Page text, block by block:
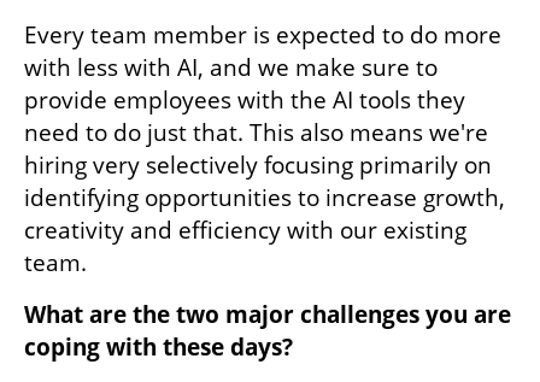
Every team member is expected to do more
with less with AI, and we make sure to
provide employees with the AI tools they
need to do just that. This also means we're
hiring very selectively focusing primarily on
identifying opportunities to increase growth,
creativity and efficiency with our existing
team.
What are the two major challenges you are
coping with these days?